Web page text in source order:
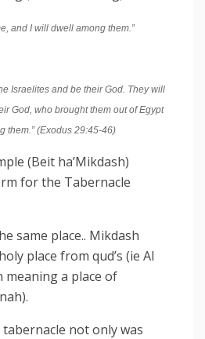
and I will dwell among them.”
Israelites and be their God. They will
God, who brought them out of Egypt
them.” (Exodus 29:45-46)
(Beit ha’Mikdash)
for the Tabernacle
same place.. Mikdash
place from qud’s (ie Al
meaning a place of
not only was